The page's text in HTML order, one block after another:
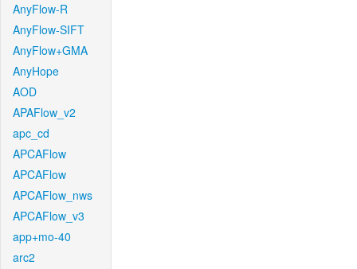
AnyFlow-R
AnyFlow-SIFT
AnyFlow+GMA
AnyHope
AOD
APAFlow_v2
apc_cd
APCAFlow
APCAFlow
APCAFlow_nws
APCAFlow_v3
app+mo-40
arc2